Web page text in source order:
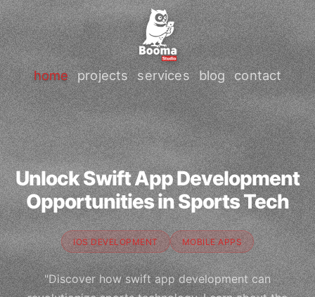
home projects services blog contact
Unlock Swift App Development
Opportunities in Sports Tech
IOS DEVELOPMENT MOBILE APPS
"Discover how swift app development can